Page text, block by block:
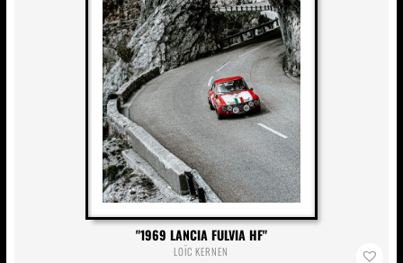
1969 LANCIA FULVIA HF
LOÏC KERNEN